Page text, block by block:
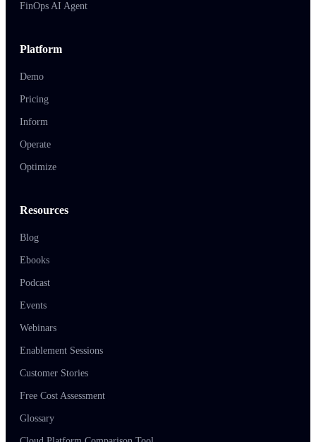
FinOps AI Agent
Platform
Demo
Pricing
Inform
Operate
Optimize
Resources
Blog
Ebooks
Podcast
Events
Webinars
Enablement Sessions
Customer Stories
Free Cost Assessment
Glossary